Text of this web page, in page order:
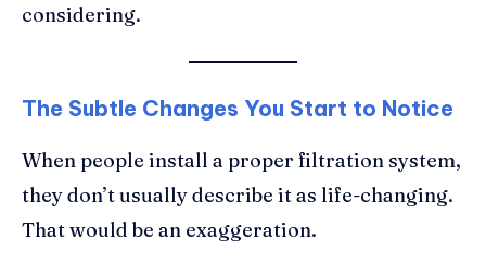
considering.
The Subtle Changes You Start to Notice
When people install a proper filtration system,
they don’t usually describe it as life-changing.
That would be an exaggeration.